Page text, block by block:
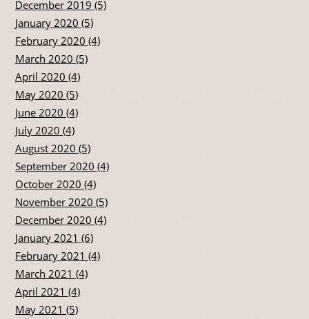
December 2019 (5)
January 2020 (5)
February 2020 (4)
March 2020 (5)
April 2020 (4)
May 2020 (5)
June 2020 (4)
July 2020 (4)
August 2020 (5)
September 2020 (4)
October 2020 (4)
November 2020 (5)
December 2020 (4)
January 2021 (6)
February 2021 (4)
March 2021 (4)
April 2021 (4)
May 2021 (5)